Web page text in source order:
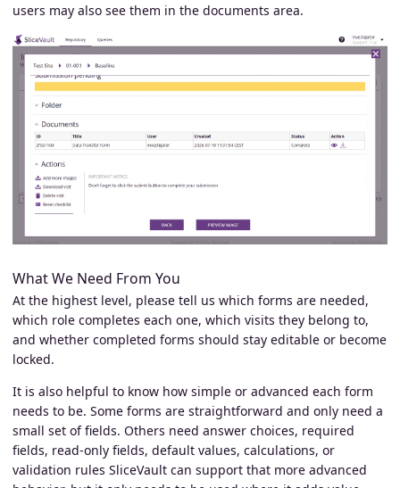
users may also see them in the documents area.
What We Need From You
At the highest level, please tell us which forms are needed,
which role completes each one, which visits they belong to,
and whether completed forms should stay editable or become
locked.
It is also helpful to know how simple or advanced each form
needs to be. Some forms are straightforward and only need a
small set of fields. Others need answer choices, required
fields, read-only fields, default values, calculations, or
validation rules SliceVault can support that more advanced